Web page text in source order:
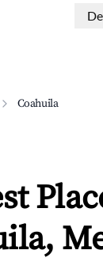
Coahuila